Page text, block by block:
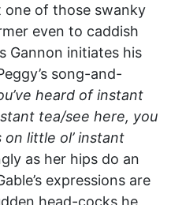
one of those swanky
even to caddish
Gannon initiates his
song-and-
heard of instant
tea/see here, you
little ol’ instant
as her hips do an
expressions are
head-cocks he